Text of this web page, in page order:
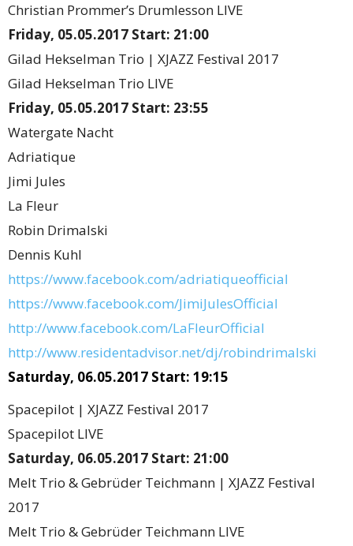
Christian Prommer’s Drumlesson LIVE
Friday, 05.05.2017 Start: 21:00
Gilad Hekselman Trio | XJAZZ Festival 2017
Gilad Hekselman Trio LIVE
Friday, 05.05.2017 Start: 23:55
Watergate Nacht
Adriatique
Jimi Jules
La Fleur
Robin Drimalski
Dennis Kuhl
https://www.facebook.com/adriatiqueofficial
https://www.facebook.com/JimiJulesOfficial
http://www.facebook.com/LaFleurOfficial
http://www.residentadvisor.net/dj/robindrimalski
Saturday, 06.05.2017 Start: 19:15
Spacepilot | XJAZZ Festival 2017
Spacepilot LIVE
Saturday, 06.05.2017 Start: 21:00
Melt Trio & Gebrüder Teichmann | XJAZZ Festival
2017
Melt Trio & Gebrüder Teichmann LIVE